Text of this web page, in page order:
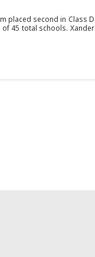
placed second in Class D
45 total schools. Xander